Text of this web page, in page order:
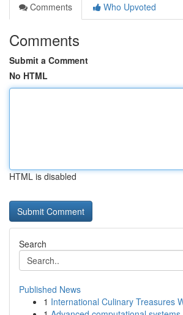
Comments
Who Upvoted
Comments
Submit a Comment
No HTML
HTML is disabled
Search
Published News
1 International Culinary Treasures